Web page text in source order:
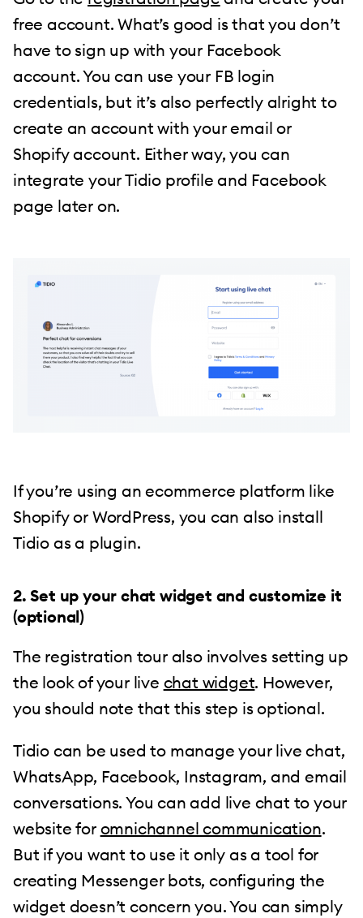
free account. What’s good is that you don’t
have to sign up with your Facebook
account. You can use your FB login
credentials, but it’s also perfectly alright to
create an account with your email or
Shopify account. Either way, you can
integrate your Tidio profile and Facebook
page later on.
If you’re using an ecommerce platform like
Shopify or WordPress, you can also install
Tidio as a plugin.
2. Set up your chat widget and customize it
(optional)
The registration tour also involves setting up
the look of your live chat widget. However,
you should note that this step is optional.
Tidio can be used to manage your live chat,
WhatsApp, Facebook, Instagram, and email
conversations. You can add live chat to your
website for omnichannel communication.
But if you want to use it only as a tool for
creating Messenger bots, configuring the
widget doesn’t concern you. You can simply